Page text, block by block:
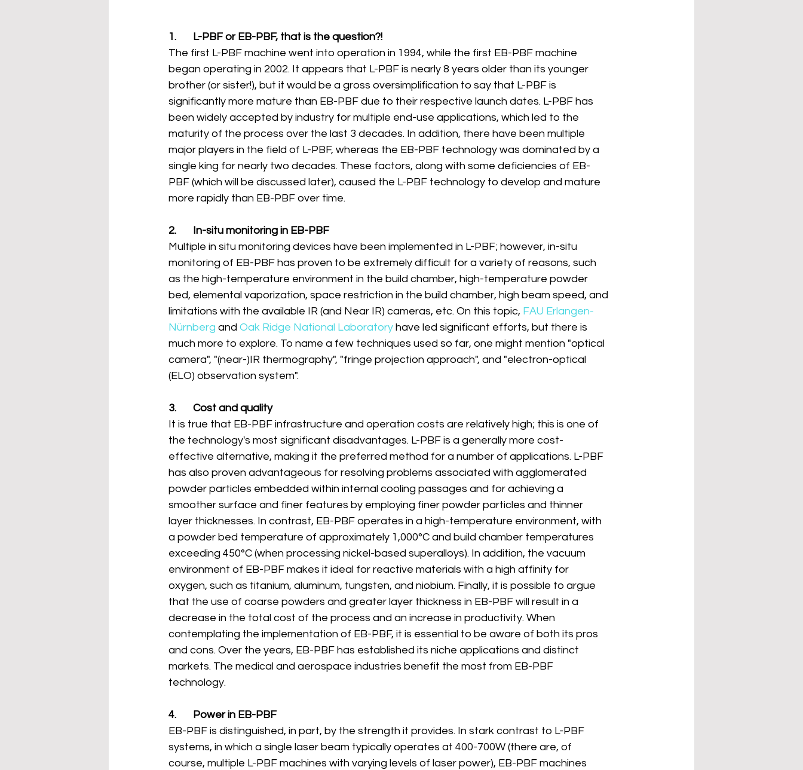
1.       L-PBF or EB-PBF, that is the question?!
The first L-PBF machine went into operation in 1994, while the first EB-PBF machine
began operating in 2002. It appears that L-PBF is nearly 8 years older than its younger
brother (or sister!), but it would be a gross oversimplification to say that L-PBF is
significantly more mature than EB-PBF due to their respective launch dates. L-PBF has
been widely accepted by industry for multiple end-use applications, which led to the
maturity of the process over the last 3 decades. In addition, there have been multiple
major players in the field of L-PBF, whereas the EB-PBF technology was dominated by a
single king for nearly two decades. These factors, along with some deficiencies of EB-
PBF (which will be discussed later), caused the L-PBF technology to develop and mature
more rapidly than EB-PBF over time.
2.       In-situ monitoring in EB-PBF
Multiple in situ monitoring devices have been implemented in L-PBF; however, in-situ
monitoring of EB-PBF has proven to be extremely difficult for a variety of reasons, such
as the high-temperature environment in the build chamber, high-temperature powder
bed, elemental vaporization, space restriction in the build chamber, high beam speed, and
limitations with the available IR (and Near IR) cameras, etc. On this topic, FAU Erlangen-
Nürnberg and Oak Ridge National Laboratory have led significant efforts, but there is
much more to explore. To name a few techniques used so far, one might mention "optical
camera", "(near-)IR thermography", "fringe projection approach", and "electron-optical
(ELO) observation system".
3.       Cost and quality
It is true that EB-PBF infrastructure and operation costs are relatively high; this is one of
the technology's most significant disadvantages. L-PBF is a generally more cost-
effective alternative, making it the preferred method for a number of applications. L-PBF
has also proven advantageous for resolving problems associated with agglomerated
powder particles embedded within internal cooling passages and for achieving a
smoother surface and finer features by employing finer powder particles and thinner
layer thicknesses. In contrast, EB-PBF operates in a high-temperature environment, with
a powder bed temperature of approximately 1,000°C and build chamber temperatures
exceeding 450°C (when processing nickel-based superalloys). In addition, the vacuum
environment of EB-PBF makes it ideal for reactive materials with a high affinity for
oxygen, such as titanium, aluminum, tungsten, and niobium. Finally, it is possible to argue
that the use of coarse powders and greater layer thickness in EB-PBF will result in a
decrease in the total cost of the process and an increase in productivity. When
contemplating the implementation of EB-PBF, it is essential to be aware of both its pros
and cons. Over the years, EB-PBF has established its niche applications and distinct
markets. The medical and aerospace industries benefit the most from EB-PBF
technology.
4.       Power in EB-PBF
EB-PBF is distinguished, in part, by the strength it provides. In stark contrast to L-PBF
systems, in which a single laser beam typically operates at 400-700W (there are, of
course, multiple L-PBF machines with varying levels of laser power), EB-PBF machines